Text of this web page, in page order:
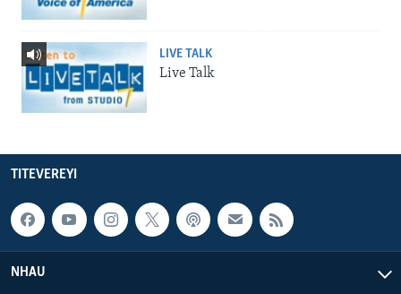
LIVE TALK
Live Talk
TITEVEREYI
NHAU